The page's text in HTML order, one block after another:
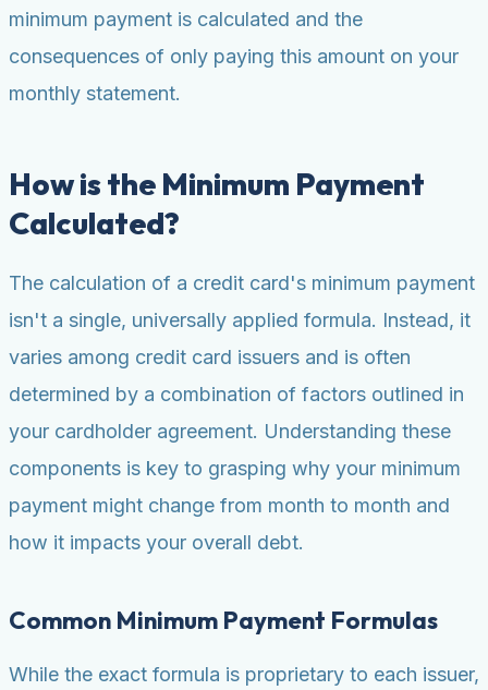
minimum payment is calculated and the
consequences of only paying this amount on your
monthly statement.
How is the Minimum Payment
Calculated?
The calculation of a credit card's minimum payment
isn't a single, universally applied formula. Instead, it
varies among credit card issuers and is often
determined by a combination of factors outlined in
your cardholder agreement. Understanding these
components is key to grasping why your minimum
payment might change from month to month and
how it impacts your overall debt.
Common Minimum Payment Formulas
While the exact formula is proprietary to each issuer,